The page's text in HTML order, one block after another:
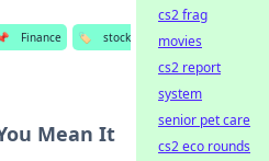
Finance 🏷️
stock
Mean It
cs2 frag
movies
cs2 report
system
senior pet care
cs2 eco rounds